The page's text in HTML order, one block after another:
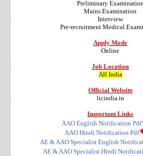
Preliminary Examination
Mains Examination
Interview
Pre-recruitment Medical
Apply Mode
Online
Job Location
All India
Official Website
licindia.in
Important Links
AAO English Notification Pdf
AAO Hindi Notification Pdf
AE & AAO Specialist English
AE & AAO Specialist Hindi